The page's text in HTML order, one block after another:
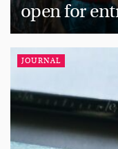
open for
JOURNAL